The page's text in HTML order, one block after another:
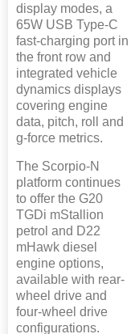
display modes, a
65W USB Type-C
fast-charging port in
the front row and
integrated vehicle
dynamics displays
covering engine
data, pitch, roll and
g-force metrics.
The Scorpio-N
platform continues
to offer the G20
TGDi mStallion
petrol and D22
mHawk diesel
engine options,
available with rear-
wheel drive and
four-wheel drive
configurations.